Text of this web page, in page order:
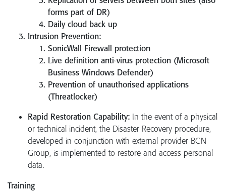
forms part of DR)
Daily cloud back up
Intrusion Prevention:
SonicWall Firewall protection
Live definition anti-virus protection (Microsoft
Business Windows Defender)
Prevention of unauthorised applications
(Threatlocker)
Rapid Restoration Capability: In the event of a physical
or technical incident, the Disaster Recovery procedure,
developed in conjunction with external provider BCN
Group, is implemented to restore and access personal
data.
Training